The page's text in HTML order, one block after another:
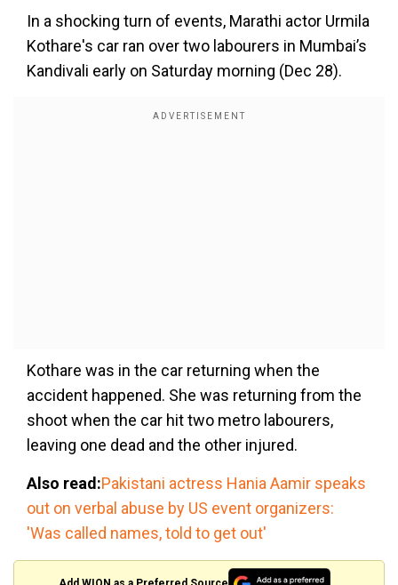
In a shocking turn of events, Marathi actor Urmila
Kothare's car ran over two labourers in Mumbai’s
Kandivali early on Saturday morning (Dec 28).
Kothare was in the car returning when the
accident happened. She was returning from the
shoot when the car hit two metro labourers,
leaving one dead and the other injured.
Also read:Pakistani actress Hania Aamir speaks
out on verbal abuse by US event organizers:
'Was called names, told to get out'